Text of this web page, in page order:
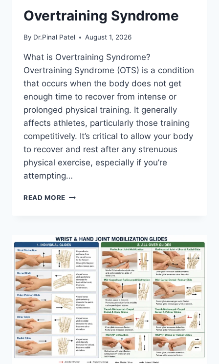
Overtraining Syndrome
By Dr.Pinal Patel August 1, 2026
What is Overtraining Syndrome?
Overtraining Syndrome (OTS) is a condition
that occurs when the body does not get
enough time to recover from intense or
prolonged physical training. It generally
affects athletes, particularly those training
competitively. It’s critical to allow your body
to recover and rest after any strenuous
physical exercise, especially if you’re
attempting…
READ MORE OVERTRAINING